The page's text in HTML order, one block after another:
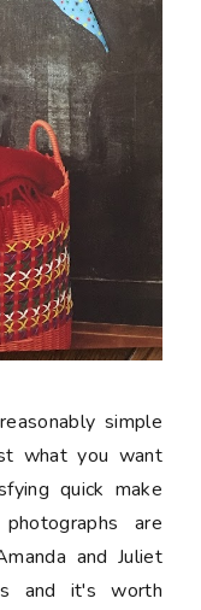
simple
what you want
quick make
are
and Juliet
and it's worth